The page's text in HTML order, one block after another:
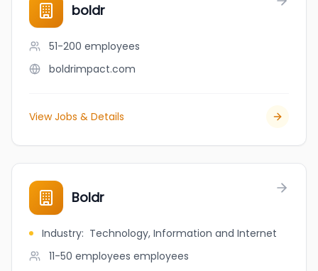
boldr
51-200 employees
boldrimpact.com
View Jobs & Details
Boldr
Industry: Technology, Information and Internet
11-50 employees employees